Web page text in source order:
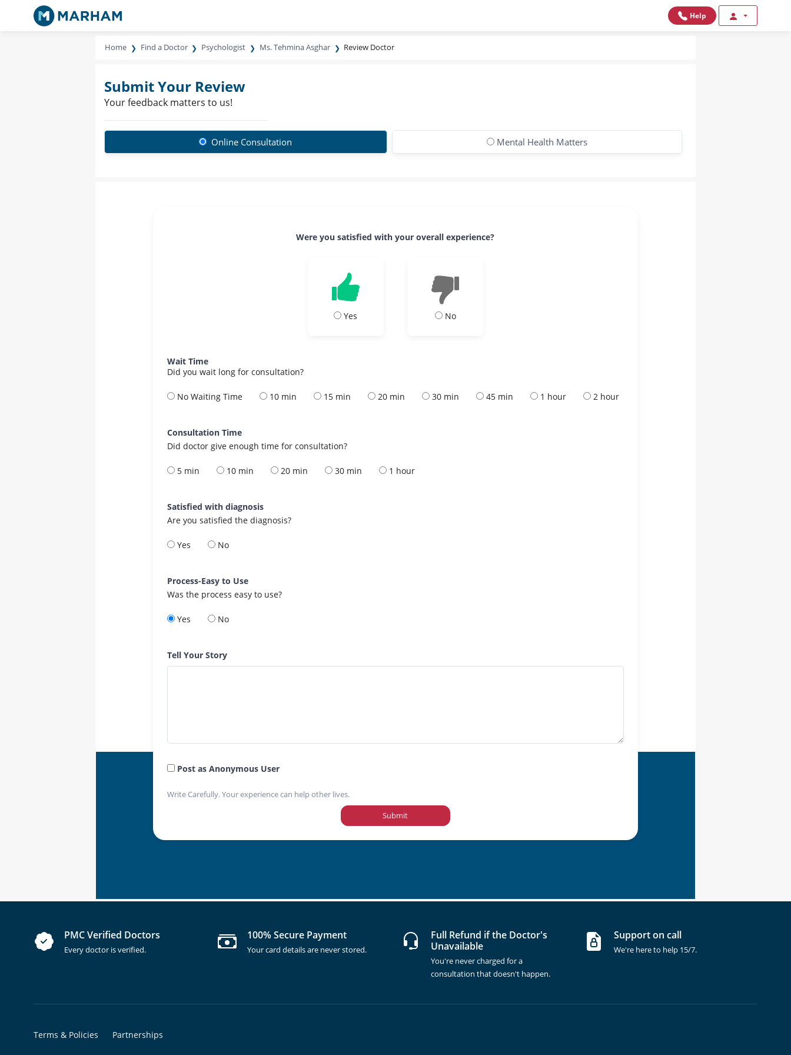
Help
Home Find a Doctor Psychologist Ms. Tehmina Asghar Review Doctor
Submit Your Review
Your feedback matters to us!
Online Consultation Mental Health Matters
Were you satisfied with your overall experience?
Yes No
Wait Time
Did you wait long for consultation?
No Waiting Time 10 min 15 min 20 min 30 min 45 min 1 hour 2 hour
Consultation Time
Did doctor give enough time for consultation?
5 min 10 min 20 min 30 min 1 hour
Satisfied with diagnosis
Are you satisfied the diagnosis?
Yes No
Process-Easy to Use
Was the process easy to use?
Yes No
Tell Your Story
Post as Anonymous User
Write Carefully. Your experience can help other lives.
Submit
PMC Verified Doctors
Every doctor is verified.
100% Secure Payment
Your card details are never stored.
Full Refund if the Doctor's
Unavailable
You're never charged for a
consultation that doesn't happen.
Support on call
We're here to help 15/7.
Terms & Policies Partnerships